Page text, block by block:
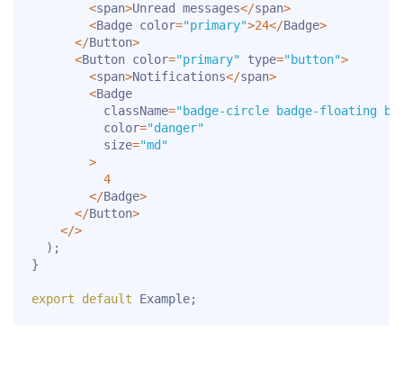
<span>Unread messages</span>
<Badge color="primary">24</Badge>
</Button>
<Button color="primary" type="button">
<span>Notifications</span>
<Badge
          className
="badge-circle badge-floating
          color
="danger"
          size
="md"
>
4
</Badge>
</Button>
</>
) ;
}
export default Example;